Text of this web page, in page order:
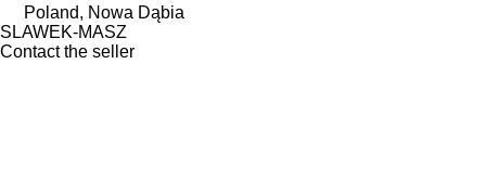
Poland, Nowa Dąbia
SLAWEK-MASZ
Contact the seller